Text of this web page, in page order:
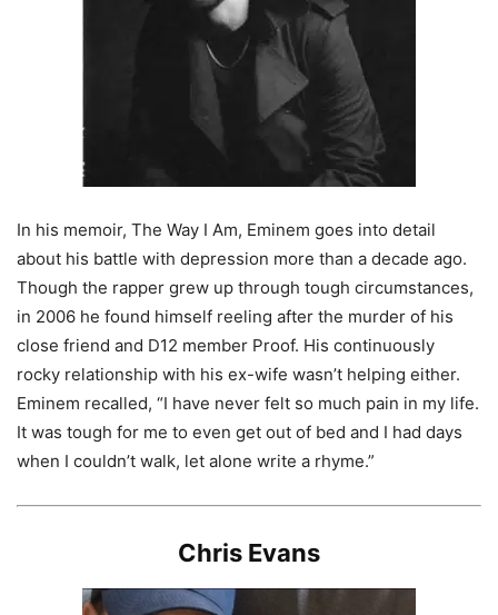
In his memoir, The Way I Am, Eminem goes into detail
about his battle with depression more than a decade ago.
Though the rapper grew up through tough circumstances,
in 2006 he found himself reeling after the murder of his
close friend and D12 member Proof. His continuously
rocky relationship with his ex-wife wasn’t helping either.
Eminem recalled, “I have never felt so much pain in my life.
It was tough for me to even get out of bed and I had days
when I couldn’t walk, let alone write a rhyme.”
Chris Evans